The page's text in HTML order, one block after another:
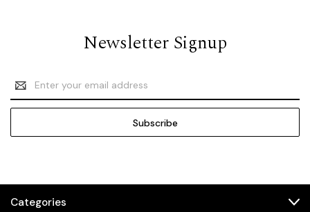
Newsletter Signup
Email
Address
Categories